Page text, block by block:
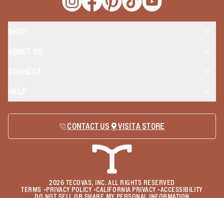
Opens a new window
Opens a new window
Opens a new window
Opens a new window
Opens a new
CONTACT US VISIT A STORE
2026 TECOVAS, INC. ALL RIGHTS RESERVED
TERMS • PRIVACY POLICY•CALIFORNIA PRIVACY•ACCESSIBILITY